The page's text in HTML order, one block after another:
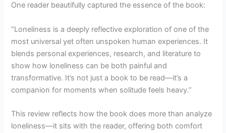
One reader beautifully captured the essence of the book:
“Loneliness is a deeply reflective exploration of one of the
most universal yet often unspoken human experiences. It
blends personal experiences, research, and literature to
show how loneliness can be both painful and
transformative. It’s not just a book to be read—it’s a
companion for moments when solitude feels heavy.”
This review reflects how the book does more than analyze
loneliness—it sits with the reader, offering both comfort